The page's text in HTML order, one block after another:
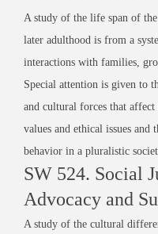
A study of the life span of
later adulthood is from a
interactions with families,
Special attention is given to
and cultural forces that
values and ethical issues
behavior in a pluralistic
SW 524. Social
Advocacy and
A study of the cultural